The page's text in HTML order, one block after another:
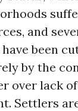
and
been
by the
over lack
Settlers